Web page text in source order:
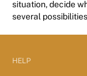
situation, decide
several
HELP